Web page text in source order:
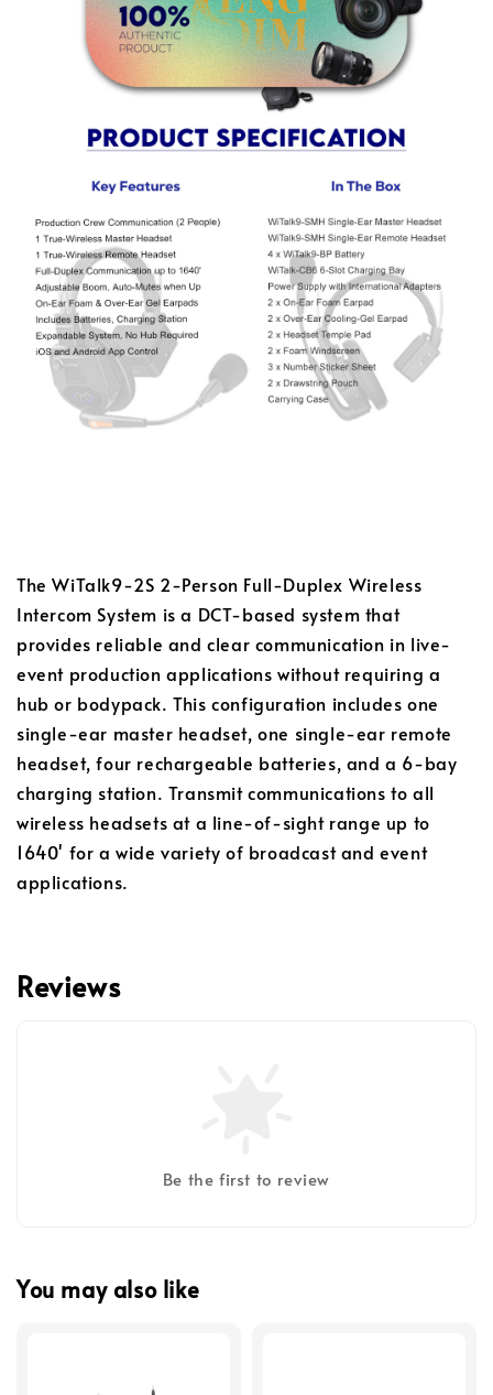
The WiTalk9-2S 2-Person Full-Duplex Wireless
Intercom System is a DCT-based system that
provides reliable and clear communication in live-
event production applications without requiring a
hub or bodypack. This configuration includes one
single-ear master headset, one single-ear remote
headset, four rechargeable batteries, and a 6-bay
charging station. Transmit communications to all
wireless headsets at a line-of-sight range up to
1640' for a wide variety of broadcast and event
applications.
Reviews
Be the first to review
You may also like